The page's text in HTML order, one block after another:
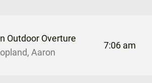
Outdoor Overture
Aaron
7:06 am